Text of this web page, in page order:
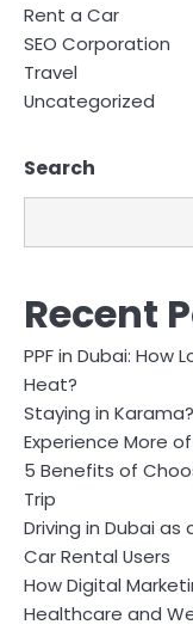
Rent a Car
SEO Corporation
Travel
Uncategorized
Search
Recent
PPF in Dubai: How
Heat?
Staying in
Experience More
5 Benefits of
Trip
Driving in Dubai as
Car Rental Users
How Digital
Healthcare and